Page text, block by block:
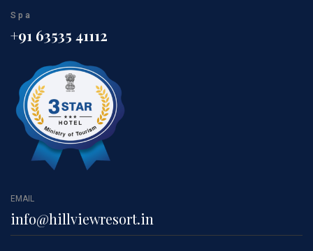
Spa
+91 63535 41112
EMAIL
info@hillviewresort.in